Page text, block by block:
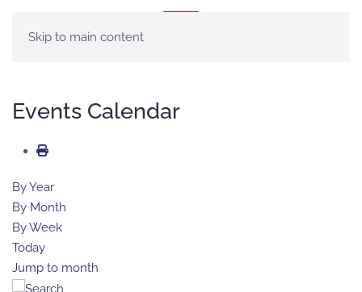
Skip to main content
Events Calendar
By Year
By Month
By Week
Today
Jump to month